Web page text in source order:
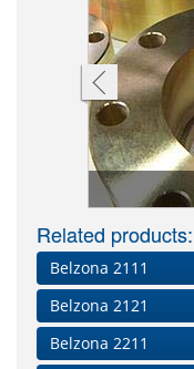
Related products:
Belzona 2111
Belzona 2121
Belzona 2211